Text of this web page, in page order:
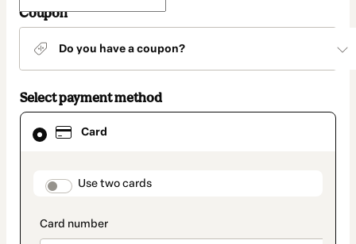
Coupon
Do you have a coupon?
Select payment method
Card
payment_data.section_title_v2
Use two cards
Card
selected
method